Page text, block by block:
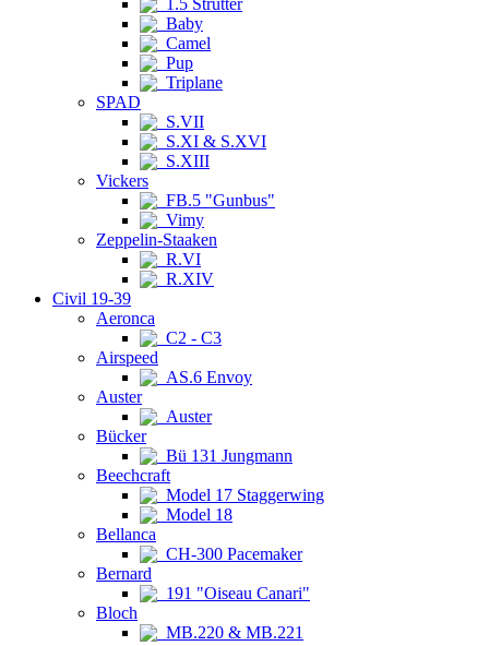
1.5 Strutter
Baby
Camel
Pup
Triplane
SPAD
S.VII
S.XI & S.XVI
S.XIII
Vickers
FB.5 "Gunbus"
Vimy
Zeppelin-Staaken
R.VI
R.XIV
Civil 19-39
Aeronca
C2 - C3
Airspeed
AS.6 Envoy
Auster
Auster
Bücker
Bü 131 Jungmann
Beechcraft
Model 17 Staggerwing
Model 18
Bellanca
CH-300 Pacemaker
Bernard
191 "Oiseau Canari"
Bloch
MB.220 & MB.221